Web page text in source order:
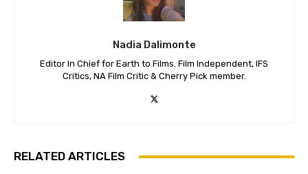
Nadia Dalimonte
Editor In Chief for Earth to Films. Film Independent, IFS
Critics, NA Film Critic & Cherry Pick member.
RELATED ARTICLES